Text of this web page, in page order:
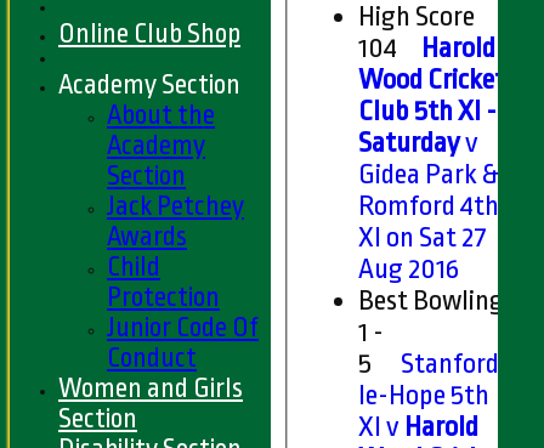
High Score
104
Harold
Wood Cricket
Club 5th XI -
Saturdayv
Gidea Park &
Romford 4th
XI on Sat 27
Aug 2016
Best Bowling
1 -
5
Stanford-
le-Hope 5th
XI v Harold
Online Club Shop
Academy Section
About the
Academy
Section
Jack Petchey
Awards
Child
Protection
Junior Code Of
Conduct
Women and Girls
Section